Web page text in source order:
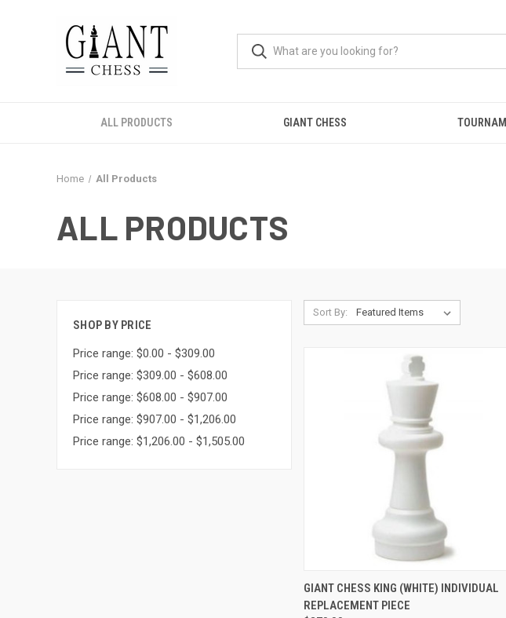
ALL PRODUCTS GIANT CHESS
Home All Products
ALL PRODUCTS
SHOP BY PRICE
Price range: $0.00 - $309.00
Price range: $309.00 - $608.00
Price range: $608.00 - $907.00
Price range: $907.00 - $1,206.00
Price range: $1,206.00 - $1,505.00
Sort By:
QUICK VIEW ADD TO CART
Compare
GIANT CHESS KING (WHITE) INDIVIDUAL
REPLACEMENT PIECE